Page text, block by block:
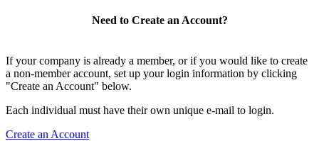
Need to Create an Account?
If your company is already a member, or if you would like to create
a non-member account, set up your login information by clicking
"Create an Account" below.
Each individual must have their own unique e-mail to login.
Create an Account